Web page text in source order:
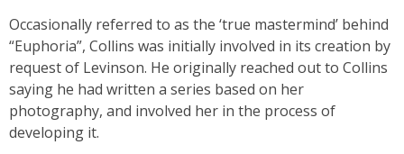
Occasionally referred to as the ‘true mastermind’ behind
“Euphoria”, Collins was initially involved in its creation by
request of Levinson. He originally reached out to Collins
saying he had written a series based on her
photography, and involved her in the process of
developing it.